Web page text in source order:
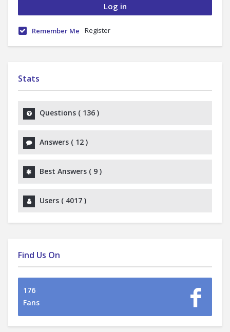
Remember Me Register
Stats
Questions ( 136 )
Answers ( 12 )
Best Answers ( 9 )
Users ( 4017 )
Find Us On
176
Fans